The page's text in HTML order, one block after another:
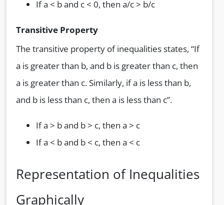
If a < b and c < 0, then a/c > b/c
Transitive Property
The transitive property of inequalities states, “If
a is greater than b, and b is greater than c, then
a is greater than c. Similarly, if a is less than b,
and b is less than c, then a is less than c”.
If a > b and b > c, then a > c
If a < b and b < c, then a < c
Representation of Inequalities
Graphically